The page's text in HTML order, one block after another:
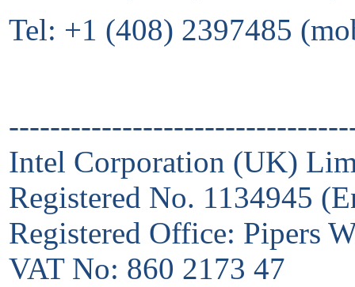
Tel: +1 (408) 2397485
Intel Corporation (UK)
Registered No. 1134945
Registered Office: Pipers
VAT No: 860 2173 47